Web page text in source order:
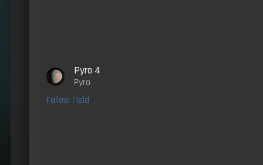
Pyro 4
Pyro
Fallow Field